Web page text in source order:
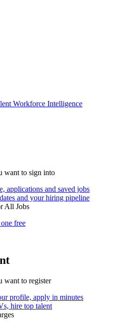
Workforce Intelligence
want to sign into
applications and saved jobs
and your hiring pipeline
All Jobs
free
want to register
profile, apply in minutes
hire top talent